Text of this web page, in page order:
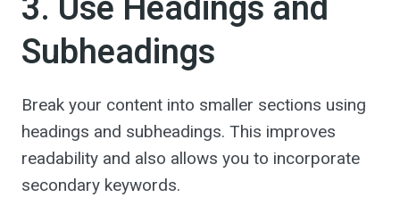
Subheadings
Break your content into smaller sections using
headings and subheadings. This improves
readability and also allows you to incorporate
secondary keywords.